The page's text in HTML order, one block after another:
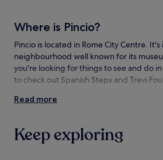
terms
apply.
Where is Pincio?
Pincio is located in Rome City Centre. It's
neighbourhood well known for its
you're looking for things to see and do
to check out Spanish Steps and Trevi
Things to see and do near
Pincio Terrace
Read more
Keep exploring